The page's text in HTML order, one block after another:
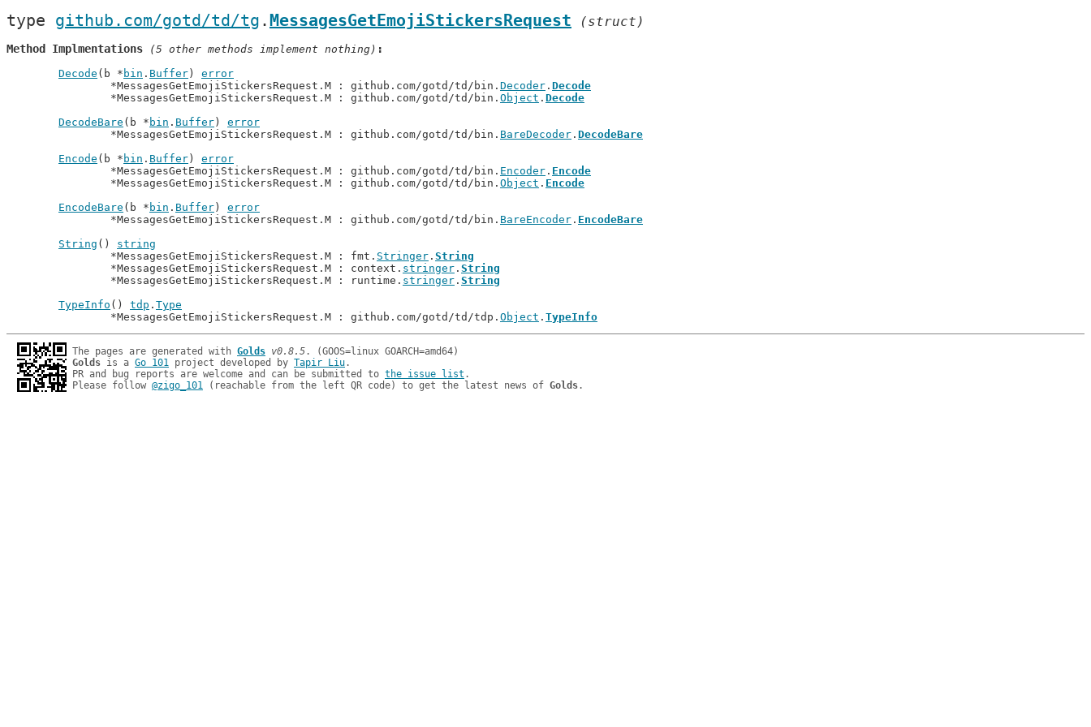
type github.com/gotd/td/tg .MessagesGetEmojiStickersRequest (struct)
Method Implmentations (5 other methods implement nothing)
Decode (b * bin . Buffer ) error
		*MessagesGetEmojiStickersRequest.M : github.com/gotd/td/bin.
Decoder . Decode
		*MessagesGetEmojiStickersRequest.M : github.com/gotd/td/bin.
Object . Decode
DecodeBare (b * bin . Buffer ) error
		*MessagesGetEmojiStickersRequest.M : github.com/gotd/td/bin.
BareDecoder . DecodeBare
Encode (b * bin . Buffer ) error
		*MessagesGetEmojiStickersRequest.M : github.com/gotd/td/bin.
Encoder . Encode
		*MessagesGetEmojiStickersRequest.M : github.com/gotd/td/bin.
Object . Encode
EncodeBare (b * bin . Buffer ) error
		*MessagesGetEmojiStickersRequest.M : github.com/gotd/td/bin.
BareEncoder . EncodeBare
String () string
		*MessagesGetEmojiStickersRequest.M : fmt.
Stringer . String
		*MessagesGetEmojiStickersRequest.M : context.
stringer . String
		*MessagesGetEmojiStickersRequest.M : runtime.
stringer . String
TypeInfo () tdp . Type
		*MessagesGetEmojiStickersRequest.M : github.com/gotd/td/tdp.
Object . TypeInfo
The pages are generated with Golds v0.8.5
Golds is a Go 101 project developed by Tapir Liu.
PR and bug reports are welcome and can be submitted to the issue list .
Please follow @zigo_101 (reachable from the left QR code) to get the latest news of Golds.